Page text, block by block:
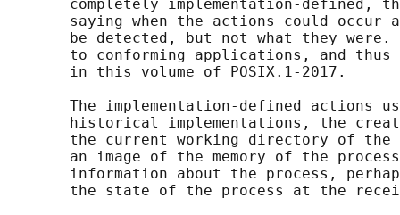
completely implementation-defined,
saying when the actions could occur
be detected, but not what they
to conforming applications, and thus
       in this volume of POSIX.1‐2017.
The implementation-defined actions
historical implementations, the
the current working directory of the
an image of the memory of the
information about the process,
the state of the process at the